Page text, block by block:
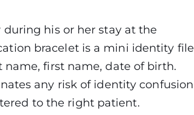
his or her stay at the
bracelet is a mini identity file
first name, date of birth.
any risk of identity confusion
to the right patient.